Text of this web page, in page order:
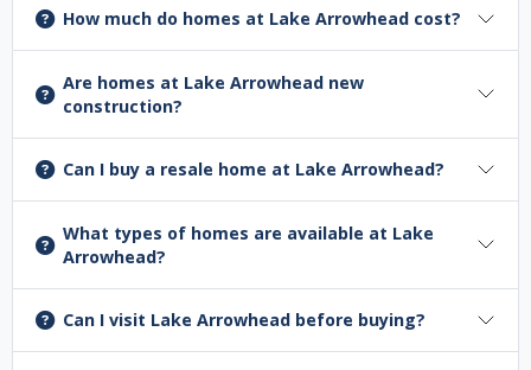
How much do homes at Lake Arrowhead cost?
Are homes at Lake Arrowhead new
construction?
Can I buy a resale home at Lake Arrowhead?
What types of homes are available at Lake
Arrowhead?
Can I visit Lake Arrowhead before buying?